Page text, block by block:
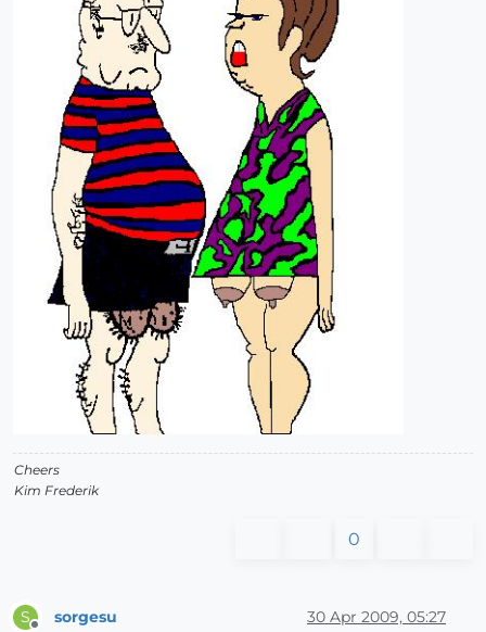
Cheers
Kim Frederik
0
S sorgesu 30 Apr 2009, 05:27